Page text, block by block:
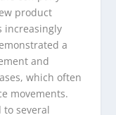
product
increasingly
a
and
which often
movements.
several